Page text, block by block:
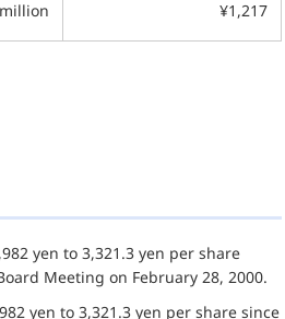
¥1,217
yen to 3,321.3 yen per share
Meeting on February 28, 2000.
yen to 3,321.3 yen per share since